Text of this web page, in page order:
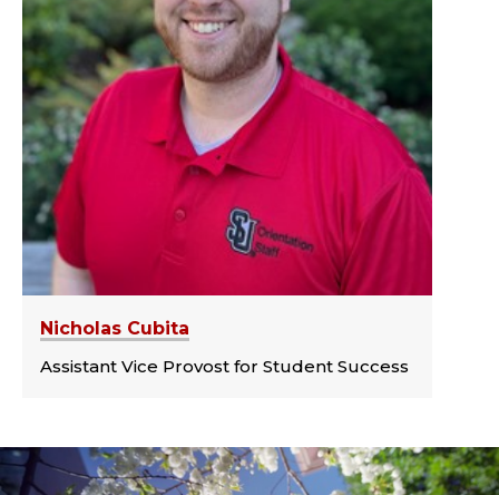
Nicholas Cubita
Assistant Vice Provost for Student Success